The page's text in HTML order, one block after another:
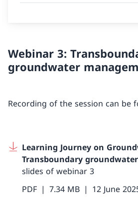
Webinar 3:
groundwater
Recording of the session can be
Learning Journey on
Transboundary
slides of webinar 3
PDF
7.34 MB 12 June